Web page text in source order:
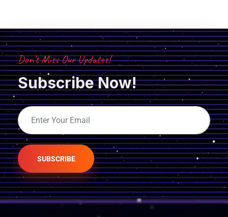
Don’t Miss Our Updates!
Subscribe Now!
SUBSCRIBE